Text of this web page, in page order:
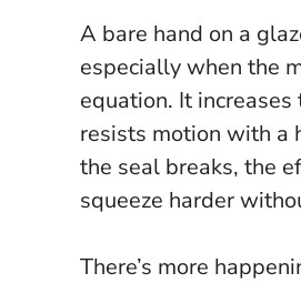
A bare hand on a
especially when the
equation. It
resists motion with a
the seal breaks, the
squeeze harder
There’s more